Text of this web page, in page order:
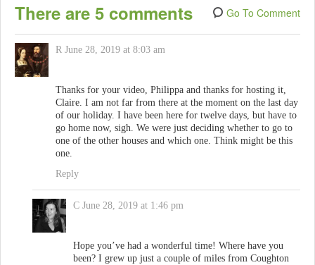
There are 5 comments Go To Comment
R June 28, 2019 at 8:03 am
Thanks for your video, Philippa and thanks for hosting it,
Claire. I am not far from there at the moment on the last day
of our holiday. I have been here for twelve days, but have to
go home now, sigh. We were just deciding whether to go to
one of the other houses and which one. Think might be this
one.
Reply
C June 28, 2019 at 1:46 pm
Hope you’ve had a wonderful time! Where have you
been? I grew up just a couple of miles from Coughton